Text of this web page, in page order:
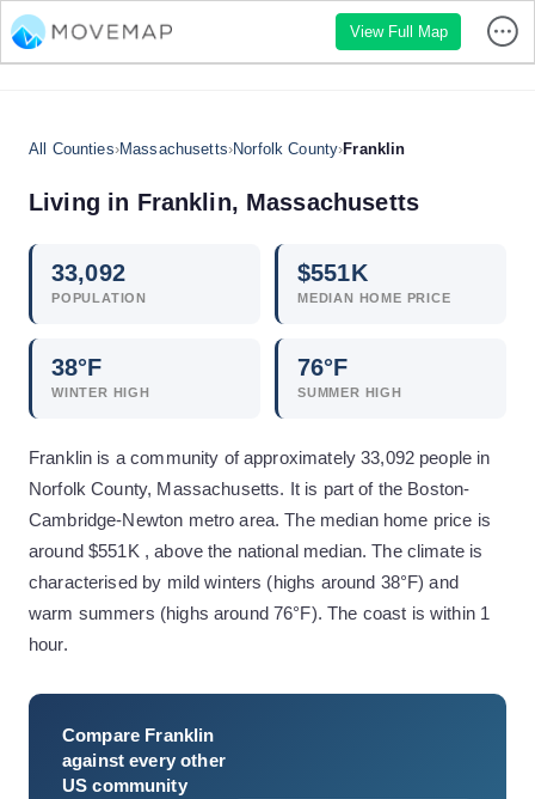
View Full Map
All Counties›Massachusetts›Norfolk County›Franklin
Living in Franklin, Massachusetts
33,092
POPULATION
$551K
MEDIAN HOME PRICE
38°F
WINTER HIGH
76°F
SUMMER HIGH
Franklin is a community of approximately 33,092 people in
Norfolk County, Massachusetts. It is part of the Boston-
Cambridge-Newton metro area. The median home price is
around $551K , above the national median. The climate is
characterised by mild winters (highs around 38°F) and
warm summers (highs around 76°F). The coast is within 1
hour.
Compare Franklin
against every other
US community